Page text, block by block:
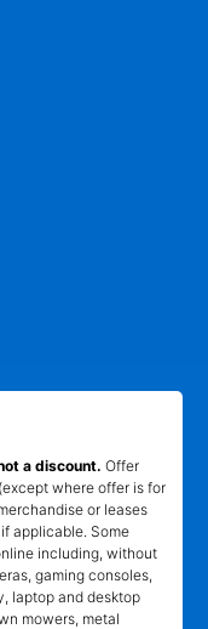
a discount. Offer
where offer is for
or leases
applicable. Some
including, without
gaming consoles,
laptop and desktop
mowers, metal